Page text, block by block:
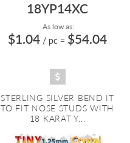
18YP14XC
As low as:
$1.04 / pc = $54.04
STERLING SILVER BEND IT
TO FIT NOSE STUDS WITH
18 KARAT Y...